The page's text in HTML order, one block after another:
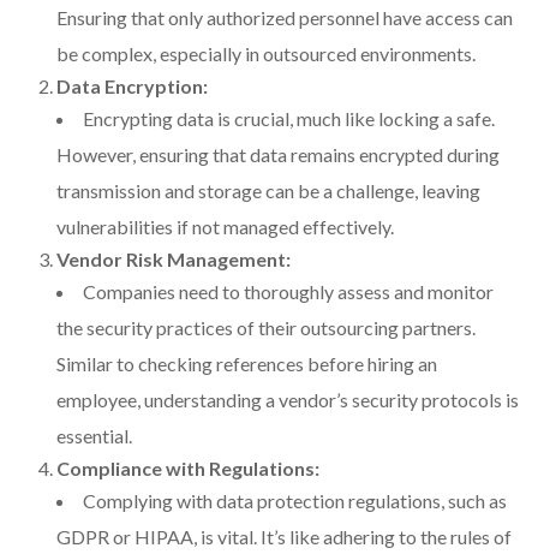
Ensuring that only authorized personnel have access can
be complex, especially in outsourced environments.
Data Encryption:
Encrypting data is crucial, much like locking a safe.
However, ensuring that data remains encrypted during
transmission and storage can be a challenge, leaving
vulnerabilities if not managed effectively.
Vendor Risk Management:
Companies need to thoroughly assess and monitor
the security practices of their outsourcing partners.
Similar to checking references before hiring an
employee, understanding a vendor’s security protocols is
essential.
Compliance with Regulations:
Complying with data protection regulations, such as
GDPR or HIPAA, is vital. It’s like adhering to the rules of